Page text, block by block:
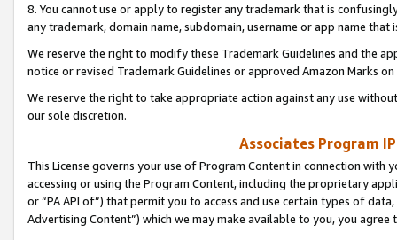
8. You cannot use or apply to register any trademark that is
any trademark, domain name, subdomain, username or app name
We reserve the right to modify these Trademark Guidelines and the
notice or revised Trademark Guidelines or approved Amazon Marks
We reserve the right to take appropriate action against any use
our sole discretion.
Associates Program
This License governs your use of Program Content in connection
accessing or using the Program Content, including the proprietary
or “PA API of”) that permit you to access and use certain types of
Advertising Content”) which we may make available to you, you agree